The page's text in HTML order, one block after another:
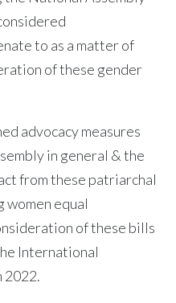
to as a matter of
of these gender
advocacy measures
in general & the
from these patriarchal
equal
of these bills
International
2022.